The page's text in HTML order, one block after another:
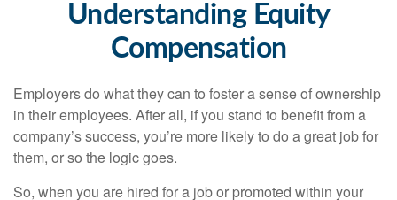
Understanding Equity
Compensation
Employers do what they can to foster a sense of ownership
in their employees. After all, if you stand to benefit from a
company’s success, you’re more likely to do a great job for
them, or so the logic goes.
So, when you are hired for a job or promoted within your